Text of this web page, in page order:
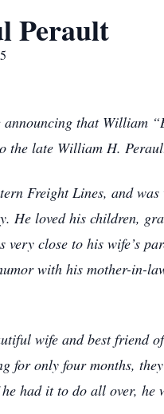
Perault
announcing that William
the late William H.
Freight Lines, and
He loved his children,
very close to his wife’s
with his mother-in-
wife and best friend
for only four months,
had it to do all over, he